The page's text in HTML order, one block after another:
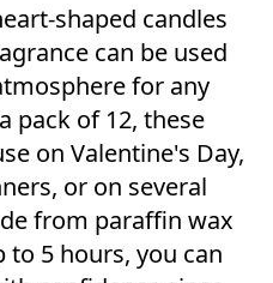
shaped candles
can be used
for any
pack of 12, these
on Valentine's Day,
or on several
from paraffin wax
5 hours, you can